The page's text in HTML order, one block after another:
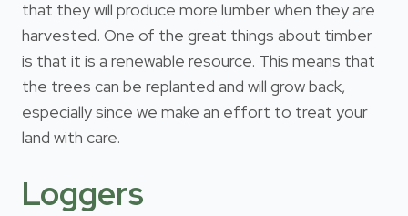
that they will produce more lumber when they are
harvested. One of the great things about timber
is that it is a renewable resource. This means that
the trees can be replanted and will grow back,
especially since we make an effort to treat your
land with care.
Loggers